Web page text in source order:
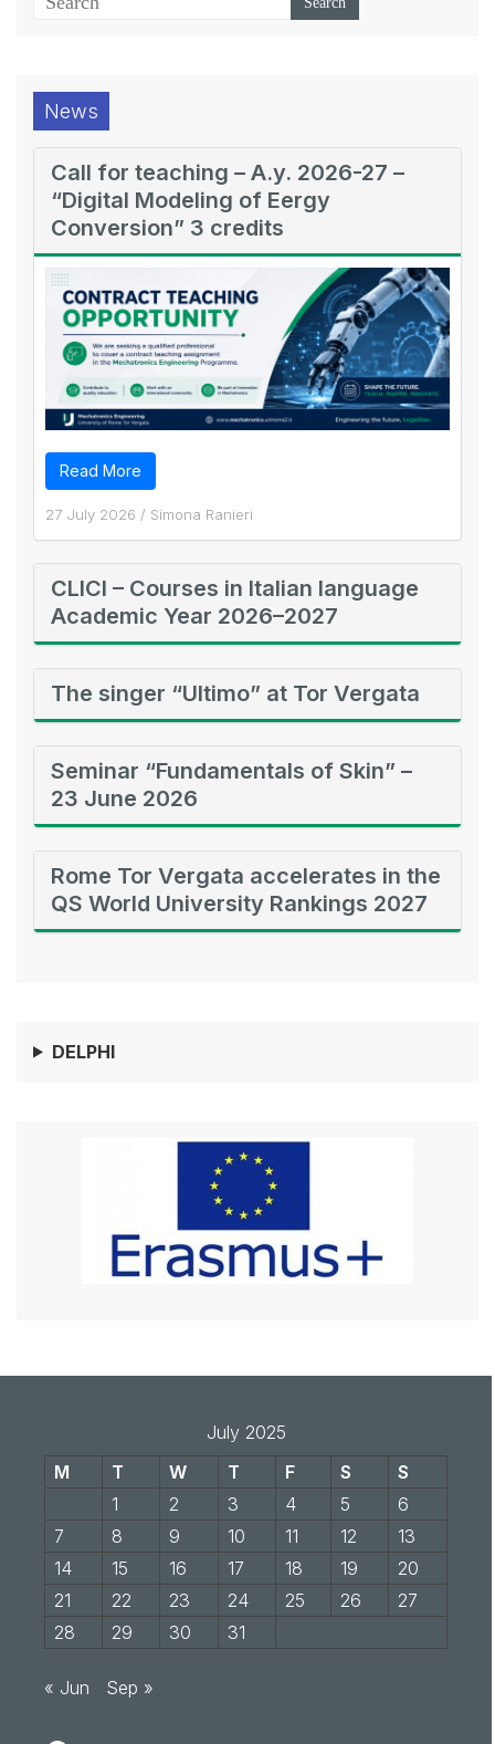
News
Call for teaching – A.y. 2026-27 –
“Digital Modeling of Eergy
Conversion” 3 credits
Read More
27 July 2026 / Simona Ranieri
CLICI – Courses in Italian language
Academic Year 2026–2027
The singer “Ultimo” at Tor Vergata
Seminar “Fundamentals of Skin” –
23 June 2026
Rome Tor Vergata accelerates in the
QS World University Rankings 2027
DELPHI
July 2025
M
T W T F S
S
1
2 3 4 5
6
7
8 9 10 11 12
13
14
15 16 17 18 19
20
21
22 23 24 25 26
27
28
29 30 31
« Jun Sep »